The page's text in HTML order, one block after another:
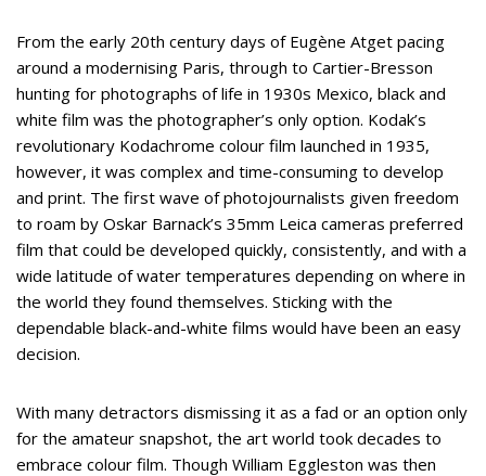
From the early 20th century days of Eugène Atget pacing
around a modernising Paris, through to Cartier-Bresson
hunting for photographs of life in 1930s Mexico, black and
white film was the photographer’s only option. Kodak’s
revolutionary Kodachrome colour film launched in 1935,
however, it was complex and time-consuming to develop
and print. The first wave of photojournalists given freedom
to roam by Oskar Barnack’s 35mm Leica cameras preferred
film that could be developed quickly, consistently, and with a
wide latitude of water temperatures depending on where in
the world they found themselves. Sticking with the
dependable black-and-white films would have been an easy
decision.
With many detractors dismissing it as a fad or an option only
for the amateur snapshot, the art world took decades to
embrace colour film. Though William Eggleston was then